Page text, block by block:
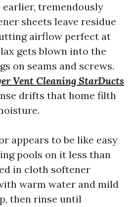
earlier, tremendously
sheets leave residue
airflow perfect at
gets blown into the
on seams and screws.
Vent Cleaning StarDucts
drifts that home filth
appears to be like easy
pools on it less than
in cloth softener
warm water and mild
then rinse until